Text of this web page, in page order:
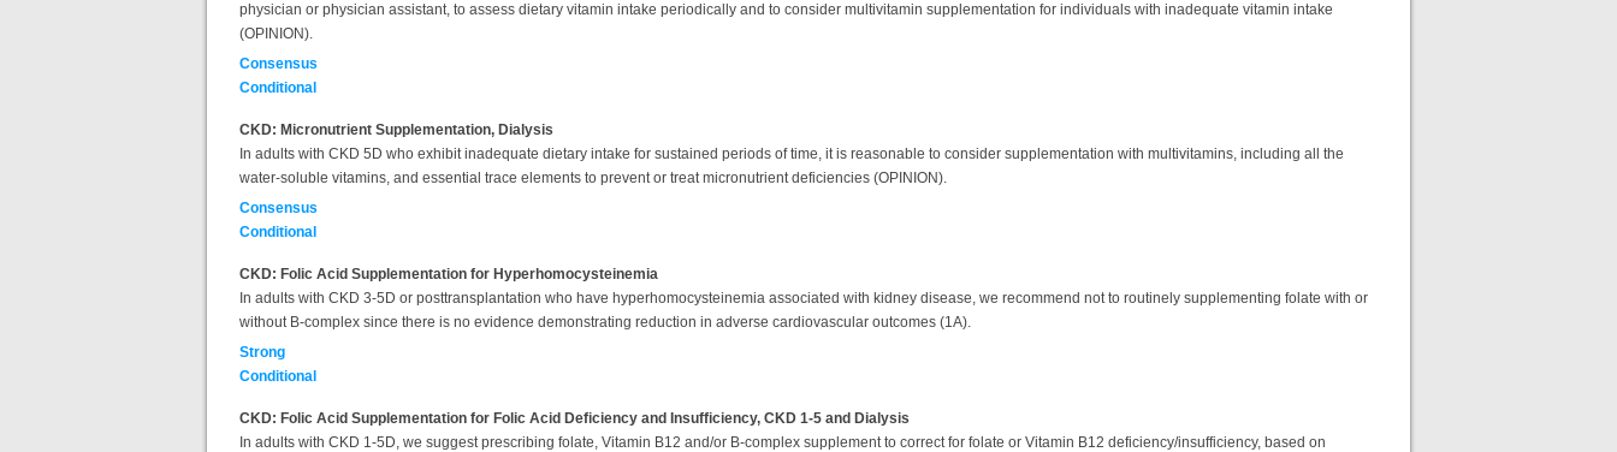
physician or physician assistant, to assess dietary vitamin intake periodically and to consider multivitamin supplementation for individuals with inadequate vitamin intake
(OPINION).
Consensus
Conditional
CKD: Micronutrient Supplementation, Dialysis
In adults with CKD 5D who exhibit inadequate dietary intake for sustained periods of time, it is reasonable to consider supplementation with multivitamins, including all the
water-soluble vitamins, and essential trace elements to prevent or treat micronutrient deficiencies (OPINION).
Consensus
Conditional
CKD: Folic Acid Supplementation for Hyperhomocysteinemia
In adults with CKD 3-5D or posttransplantation who have hyperhomocysteinemia associated with kidney disease, we recommend not to routinely supplementing folate with or
without B-complex since there is no evidence demonstrating reduction in adverse cardiovascular outcomes (1A).
Strong
Conditional
CKD: Folic Acid Supplementation for Folic Acid Deficiency and Insufficiency, CKD 1-5 and Dialysis
In adults with CKD 1-5D, we suggest prescribing folate, Vitamin B12 and/or B-complex supplement to correct for folate or Vitamin B12 deficiency/insufficiency, based on